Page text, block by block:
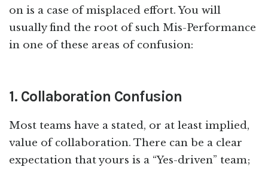
on is a case of misplaced effort. You will
usually find the root of such Mis-Performance
in one of these areas of confusion:
1. Collaboration Confusion
Most teams have a stated, or at least implied,
value of collaboration. There can be a clear
expectation that yours is a “Yes-driven” team;